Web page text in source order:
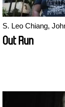
S. Leo Chiang,
Out Run